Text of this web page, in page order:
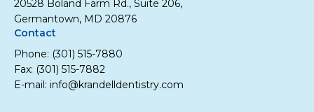
20528 Boland Farm Rd., Suite 206,
Germantown, MD 20876
Contact
Phone: (301) 515-7880
Fax: (301) 515-7882
E-mail: info@krandelldentistry.com